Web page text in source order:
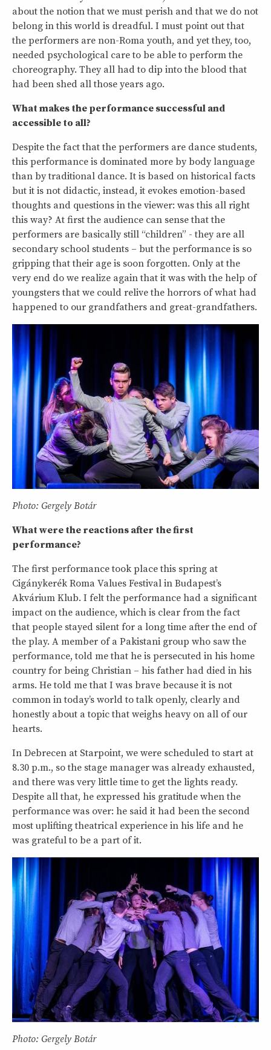
about the notion that we must perish and that we do not
belong in this world is dreadful. I must point out that
the performers are non-Roma youth, and yet they, too,
needed psychological care to be able to perform the
choreography. They all had to dip into the blood that
had been shed all those years ago.
What makes the performance successful and
accessible to all?
Despite the fact that the performers are dance students,
this performance is dominated more by body language
than by traditional dance. It is based on historical facts
but it is not didactic, instead, it evokes emotion-based
thoughts and questions in the viewer: was this all right
this way? At first the audience can sense that the
performers are basically still “children” - they are all
secondary school students – but the performance is so
gripping that their age is soon forgotten. Only at the
very end do we realize again that it was with the help of
youngsters that we could relive the horrors of what had
happened to our grandfathers and great-grandfathers.
Photo: Gergely Botár
What were the reactions after the first
performance?
The first performance took place this spring at
Cigánykerék Roma Values Festival in Budapest’s
Akvárium Klub. I felt the performance had a significant
impact on the audience, which is clear from the fact
that people stayed silent for a long time after the end of
the play. A member of a Pakistani group who saw the
performance, told me that he is persecuted in his home
country for being Christian – his father had died in his
arms. He told me that I was brave because it is not
common in today’s world to talk openly, clearly and
honestly about a topic that weighs heavy on all of our
hearts.
In Debrecen at Starpoint, we were scheduled to start at
8.30 p.m., so the stage manager was already exhausted,
and there was very little time to get the lights ready.
Despite all that, he expressed his gratitude when the
performance was over: he said it had been the second
most uplifting theatrical experience in his life and he
was grateful to be a part of it.
Photo: Gergely Botár